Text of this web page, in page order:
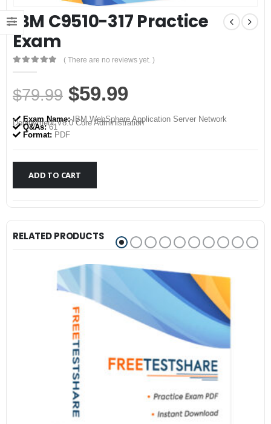
IBM C9510-317 Practice
Exam
0out of 5
( There are no reviews yet. )
$79.99 Original
price
was:
$79.99.
$59.99
price
is:
$59.99.
Exam Name:IBM WebSphere Application Server Network
Deployment V8.0 Core Administration
Q&As:61
Format: PDF
ADD TO CART
RELATED PRODUCTS